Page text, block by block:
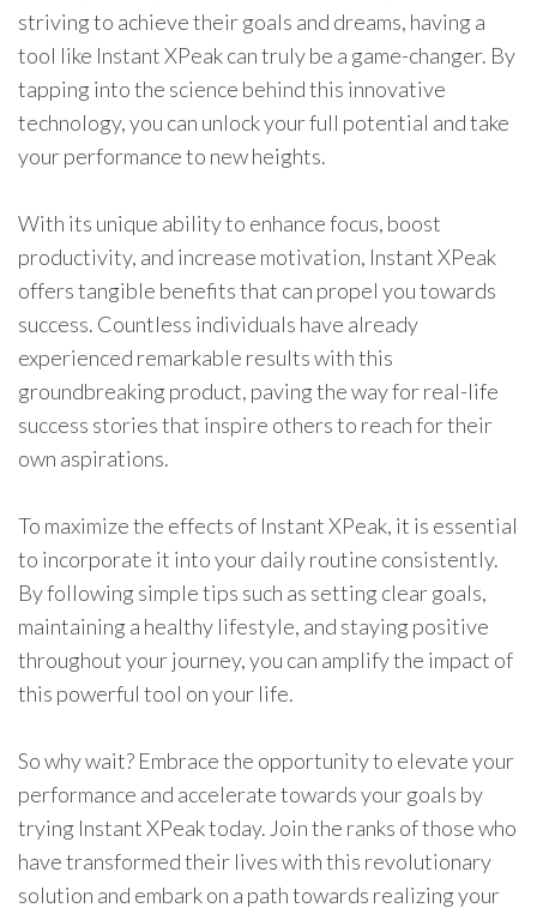
striving to achieve their goals and dreams, having a
tool like Instant XPeak can truly be a game-changer. By
tapping into the science behind this innovative
technology, you can unlock your full potential and take
your performance to new heights.
With its unique ability to enhance focus, boost
productivity, and increase motivation, Instant XPeak
offers tangible benefits that can propel you towards
success. Countless individuals have already
experienced remarkable results with this
groundbreaking product, paving the way for real-life
success stories that inspire others to reach for their
own aspirations.
To maximize the effects of Instant XPeak, it is essential
to incorporate it into your daily routine consistently.
By following simple tips such as setting clear goals,
maintaining a healthy lifestyle, and staying positive
throughout your journey, you can amplify the impact of
this powerful tool on your life.
So why wait? Embrace the opportunity to elevate your
performance and accelerate towards your goals by
trying Instant XPeak today. Join the ranks of those who
have transformed their lives with this revolutionary
solution and embark on a path towards realizing your